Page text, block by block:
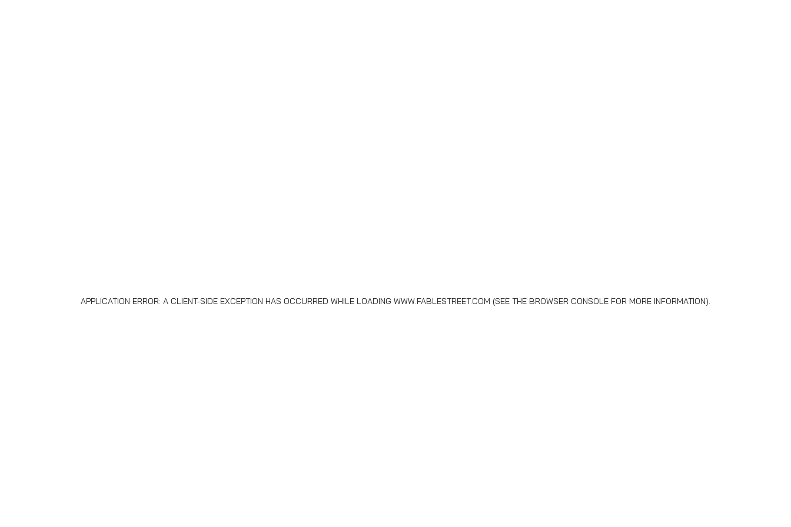
APPLICATION ERROR: A CLIENT-SIDE EXCEPTION HAS OCCURRED WHILE LOADING WWW.FABLESTREET.COM (SEE THE BROWSER CONSOLE FOR MORE INFORMATION).